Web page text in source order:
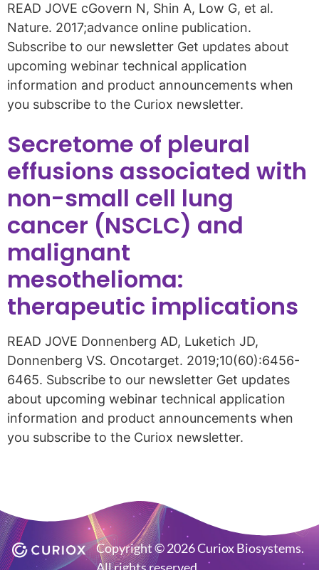
READ JOVE cGovern N, Shin A, Low G, et al.
Nature. 2017;advance online publication.
Subscribe to our newsletter Get updates about
upcoming webinar technical application
information and product announcements when
you subscribe to the Curiox newsletter.
Secretome of pleural
effusions associated with
non-small cell lung
cancer (NSCLC) and
malignant
mesothelioma:
therapeutic implications
READ JOVE Donnenberg AD, Luketich JD,
Donnenberg VS. Oncotarget. 2019;10(60):6456-
6465. Subscribe to our newsletter Get updates
about upcoming webinar technical application
information and product announcements when
you subscribe to the Curiox newsletter.
Copyright © 2026 Curiox Biosystems.